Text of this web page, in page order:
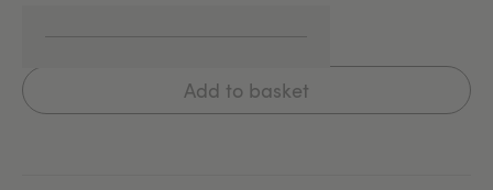
Add to basket